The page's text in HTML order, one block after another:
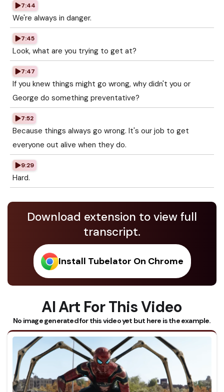
7:44
We're always in danger.
7:45
Look, what are you trying to get at?
7:47
If you knew things might go wrong, why didn't you or
George do something preventative?
7:52
Because things always go wrong. It's our job to get
everyone out alive when they do.
9:29
Hard.
Download extension to view full
transcript.
Install Tubelator On Chrome
AI Art For This Video
No image generated for this video yet but here is the example.